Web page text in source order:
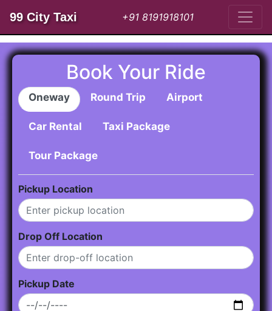
99 City Taxi +91 8191918101
Book Your Ride
Oneway Round Trip Airport
Car Rental Taxi Package
Tour Package
Pickup Location
Drop Off Location
Pickup Date